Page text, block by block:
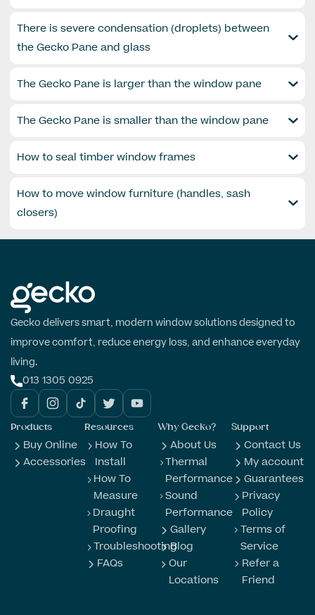
There is severe condensation (droplets) between
the Gecko Pane and glass​
The Gecko Pane is larger than the window pane​
The Gecko Pane is smaller than the window pane​
How to seal timber window frames​
How to move window furniture (handles, sash
closers)
Gecko delivers smart, modern window solutions designed to
improve comfort, reduce energy loss, and enhance everyday
living.
013 1305 0925
Products
Buy Online
Accessories
Resources
How To
Install
How To
Measure
Draught
Proofing
Troubleshooting
FAQs
Why Gecko?
About Us
Thermal
Performance
Sound
Performance
Gallery
Blog
Our
Locations
Support
Contact Us
My account
Guarantees
Privacy
Policy
Terms of
Service
Refer a
Friend